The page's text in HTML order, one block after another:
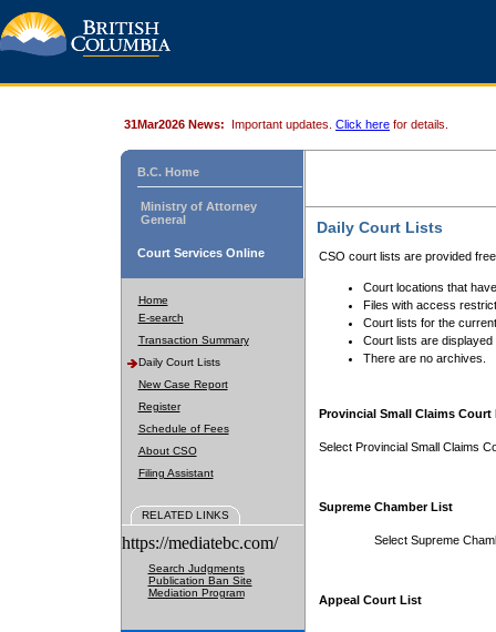
31Mar2026 News: Important updates. Click here for details.
B.C. Home
Ministry of Attorney
General
Court Services Online
Home
E-search
Transaction Summary
Daily Court Lists
New Case Report
Register
Schedule of Fees
About CSO
Filing Assistant
RELATED LINKS
https://mediatebc.com/
Search Judgments
Publication Ban Site
Mediation Program
Daily Court Lists
CSO court lists are provided
Court locations that
Files with access
Court lists for the
Court lists are displayed
There are no archives.
Provincial Small Claims Court
Select Provincial Small Claims
Supreme Chamber List
Select Supreme
Appeal Court List